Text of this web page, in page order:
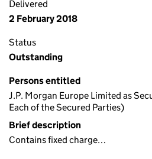
Delivered
2 February 2018
Status
Outstanding
Persons entitled
J.P. Morgan Europe Limited as
Each of the Secured Parties)
Brief description
Contains fixed charge…